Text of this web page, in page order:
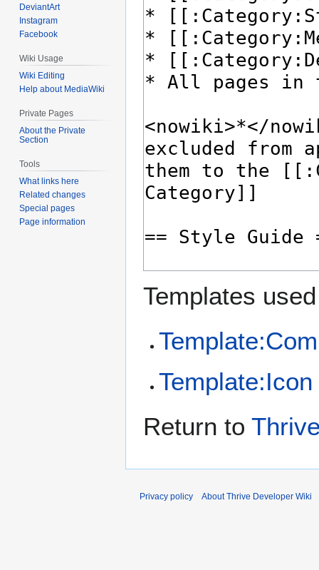
Templates
Template:Icon
Return to
DeviantArt
Instagram
Facebook
Wiki Usage
Wiki Editing
Help about MediaWiki
Private Pages
About the Private
Section
Tools
What links here
Related changes
Special pages
Page information
Privacy policy About Thrive Developer Wiki